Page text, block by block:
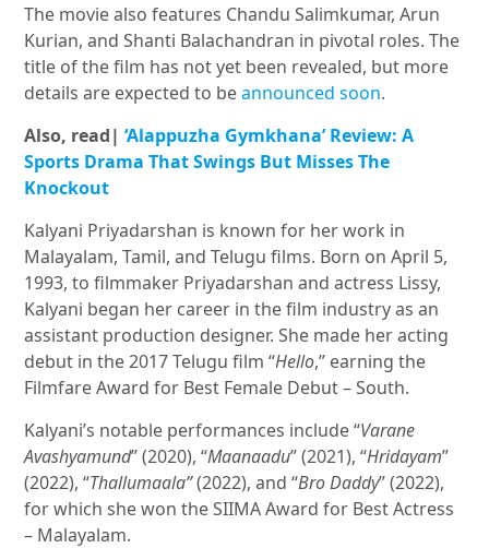
The movie also features Chandu Salimkumar, Arun
Kurian, and Shanti Balachandran in pivotal roles. The
title of the film has not yet been revealed, but more
details are expected to beannounced soon.
Also, read|‘Alappuzha Gymkhana’ Review: A
Sports Drama That Swings But Misses The
Knockout
Kalyani Priyadarshan is known for her work in
Malayalam, Tamil, and Telugu films. Born on April 5,
1993, to filmmaker Priyadarshan and actress Lissy,
Kalyani began her career in the film industry as an
assistant production designer. She made her acting
debut in the 2017 Telugu film “Hello,” earning the
Filmfare Award for Best Female Debut – South.
Kalyani’s notable performances include “Varane
Avashyamund” (2020), “Maanaadu” (2021), “Hridayam”
(2022), “Thallumaala”(2022), and “Bro Daddy” (2022),
for which she won the SIIMA Award for Best Actress
– Malayalam.